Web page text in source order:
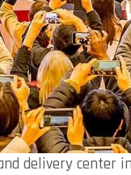
delivery center